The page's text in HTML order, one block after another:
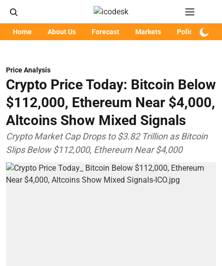
Home About Us Forecast Markets Policy
Price Analysis
Crypto Price Today: Bitcoin Below
$112,000, Ethereum Near $4,000,
Altcoins Show Mixed Signals
Crypto Market Cap Drops to $3.82 Trillion as Bitcoin
Slips Below $112,000, Ethereum Near $4,000